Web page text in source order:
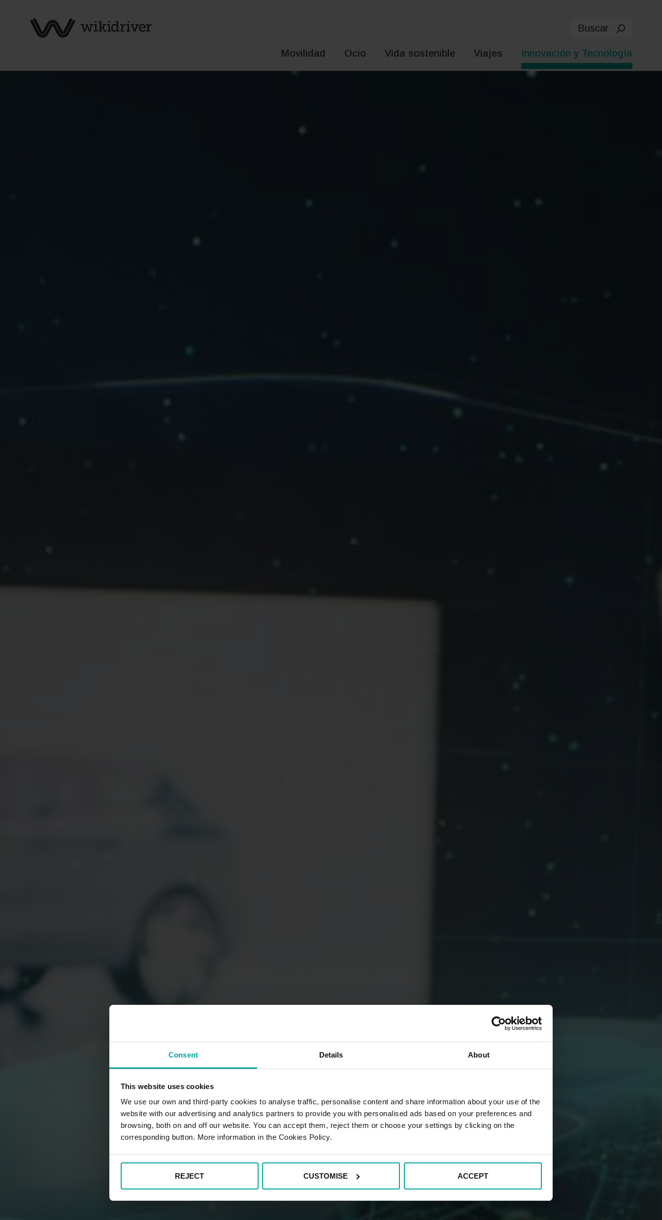
Consent Details About
This website uses cookies
We use our own and third-party cookies to analyse traffic, personalise content and share information about your use of the
website with our advertising and analytics partners to provide you with personalised ads based on your preferences and
browsing, both on and off our website. You can accept them, reject them or choose your settings by clicking on the
corresponding button. More information in the Cookies Policy.
REJECT CUSTOMISE ACCEPT
Movilidad
Ocio Vida sostenible Viajes Innovación y Tecnología
Buscar